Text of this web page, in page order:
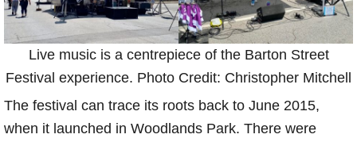
Live music is a centrepiece of the Barton Street
Festival experience. Photo Credit: Christopher Mitchell
The festival can trace its roots back to June 2015,
when it launched in Woodlands Park. There were